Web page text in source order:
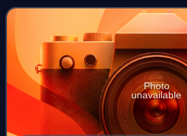
Experience, published in
Photo
unavailable